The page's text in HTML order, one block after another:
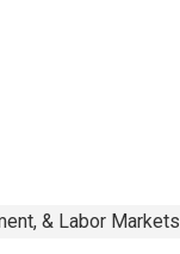
& Labor Markets